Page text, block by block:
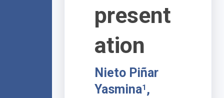
present
ation
Nieto Piñar
Yasmina1 ,